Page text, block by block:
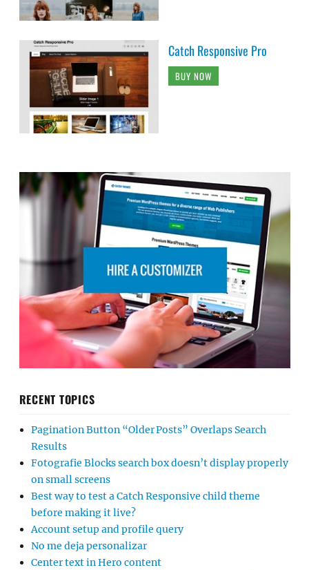
Catch Responsive Pro
BUY NOW
RECENT TOPICS
Pagination Button “Older Posts” Overlaps Search
Results
Fotografie Blocks search box doesn’t display properly
on small screens
Best way to test a Catch Responsive child theme
before making it live?
Account setup and profile query
No me deja personalizar
Center text in Hero content